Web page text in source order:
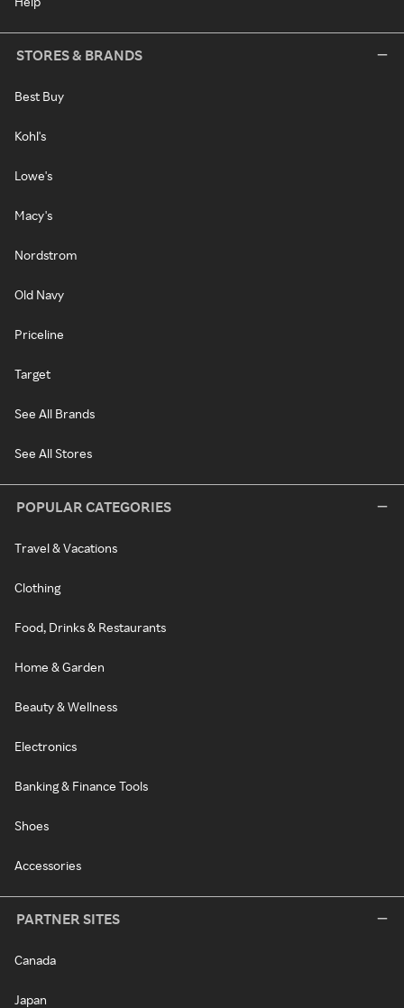
STORES & BRANDS
Best Buy
Kohl's
Lowe's
Macy's
Nordstrom
Old Navy
Priceline
Target
See All Brands
See All Stores
POPULAR CATEGORIES
Travel & Vacations
Clothing
Food, Drinks & Restaurants
Home & Garden
Beauty & Wellness
Electronics
Banking & Finance Tools
Shoes
Accessories
PARTNER SITES
Canada
Japan